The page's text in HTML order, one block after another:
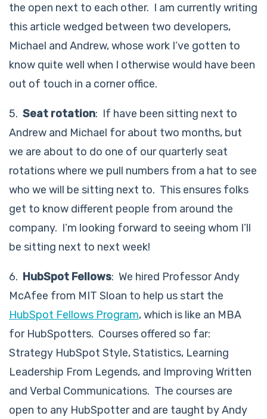
the open next to each other. I am currently writing
this article wedged between two developers,
Michael and Andrew, whose work I’ve gotten to
know quite well when I otherwise would have been
out of touch in a corner office.
5. Seat rotation: If have been sitting next to
Andrew and Michael for about two months, but
we are about to do one of our quarterly seat
rotations where we pull numbers from a hat to see
who we will be sitting next to. This ensures folks
get to know different people from around the
company. I’m looking forward to seeing whom I’ll
be sitting next to next week!
6. HubSpot Fellows: We hired Professor Andy
McAfee from MIT Sloan to help us start the
HubSpot Fellows Program, which is like an MBA
for HubSpotters. Courses offered so far:
Strategy HubSpot Style, Statistics, Learning
Leadership From Legends, and Improving Written
and Verbal Communications. The courses are
open to any HubSpotter and are taught by Andy